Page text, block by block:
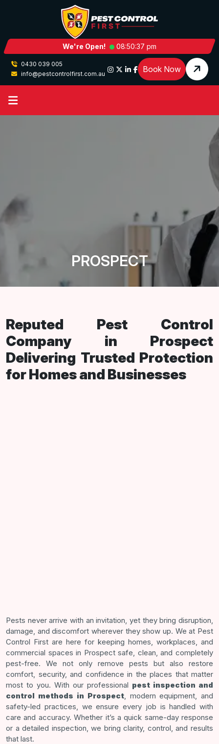
We're Open! 08:50:37 pm
0430 039 005
info@pestcontrolfirst.com.au
Book Now
PROSPECT
Reputed Pest Control
Company in Prospect
Delivering Trusted Protection
for Homes and Businesses
Pests never arrive with an invitation, yet they bring disruption,
damage, and discomfort wherever they show up. We at Pest
Control First are here for keeping homes, workplaces, and
commercial spaces in Prospect safe, clean, and completely
pest-free. We not only remove pests but also restore
comfort, security, and confidence in the places that matter
most to you. With our professional pest inspection and
control methods in Prospect , modern equipment, and
safety-led practices, we ensure every job is handled with
care and accuracy. Whether it’s a quick same-day response
or a detailed inspection, we bring clarity, control, and results
that last.